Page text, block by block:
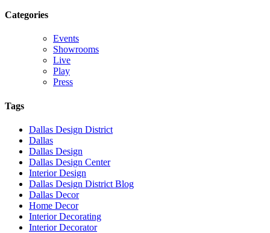
Categories
Events
Showrooms
Live
Play
Press
Tags
Dallas Design District
Dallas
Dallas Design
Dallas Design Center
Interior Design
Dallas Design District Blog
Dallas Decor
Home Decor
Interior Decorating
Interior Decorator